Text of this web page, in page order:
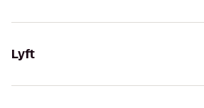
Lyft